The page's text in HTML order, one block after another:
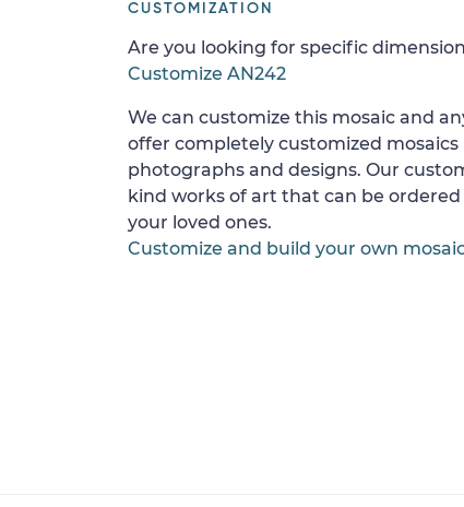
CUSTOMIZATION
Are you looking for specific
Customize AN242
We can customize this mosaic and
offer completely customized
photographs and designs. Our
kind works of art that can be ordered
your loved ones.
Customize and build your own